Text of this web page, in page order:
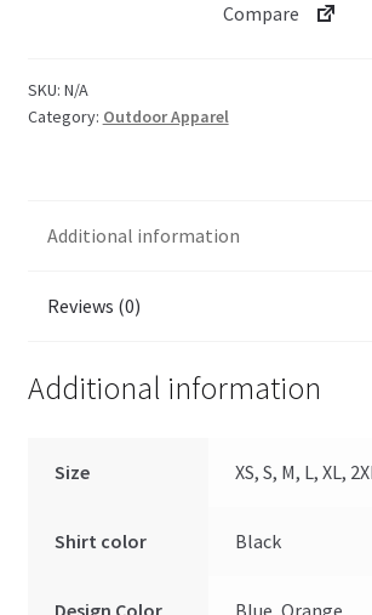
Compare
SKU: N/A
Category: Outdoor Apparel
Additional information
Reviews (0)
Additional information
Size XS, S, M, L, XL,
Shirt color Black